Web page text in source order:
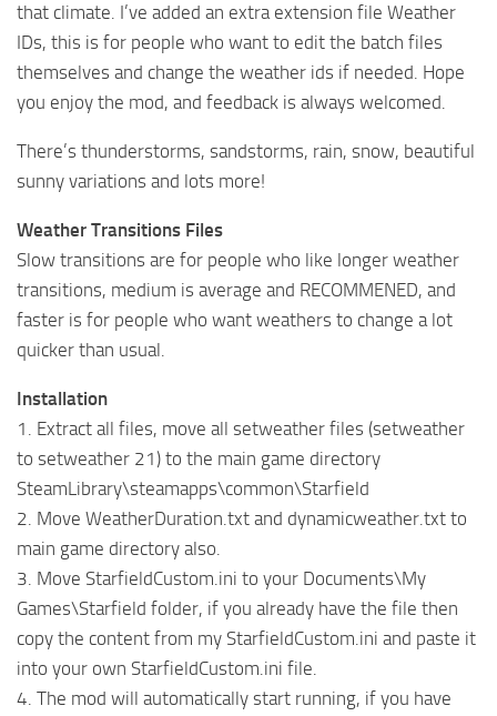
that climate. I’ve added an extra extension file Weather
IDs, this is for people who want to edit the batch files
themselves and change the weather ids if needed. Hope
you enjoy the mod, and feedback is always welcomed.
There’s thunderstorms, sandstorms, rain, snow, beautiful
sunny variations and lots more!
Weather Transitions Files
Slow transitions are for people who like longer weather
transitions, medium is average and RECOMMENED, and
faster is for people who want weathers to change a lot
quicker than usual.
Installation
1. Extract all files, move all setweather files (setweather
to setweather 21) to the main game directory
SteamLibrary\steamapps\common\Starfield
2. Move WeatherDuration.txt and dynamicweather.txt to
main game directory also.
3. Move StarfieldCustom.ini to your Documents\My
Games\Starfield folder, if you already have the file then
copy the content from my StarfieldCustom.ini and paste it
into your own StarfieldCustom.ini file.
4. The mod will automatically start running, if you have